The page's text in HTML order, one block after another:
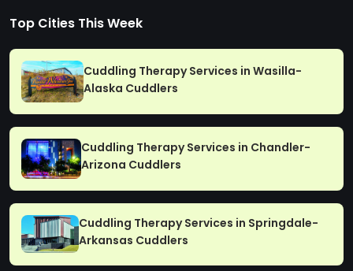
Top Cities This Week
Cuddling Therapy Services in Wasilla-
Alaska Cuddlers
Cuddling Therapy Services in Chandler-
Arizona Cuddlers
Cuddling Therapy Services in Springdale-
Arkansas Cuddlers